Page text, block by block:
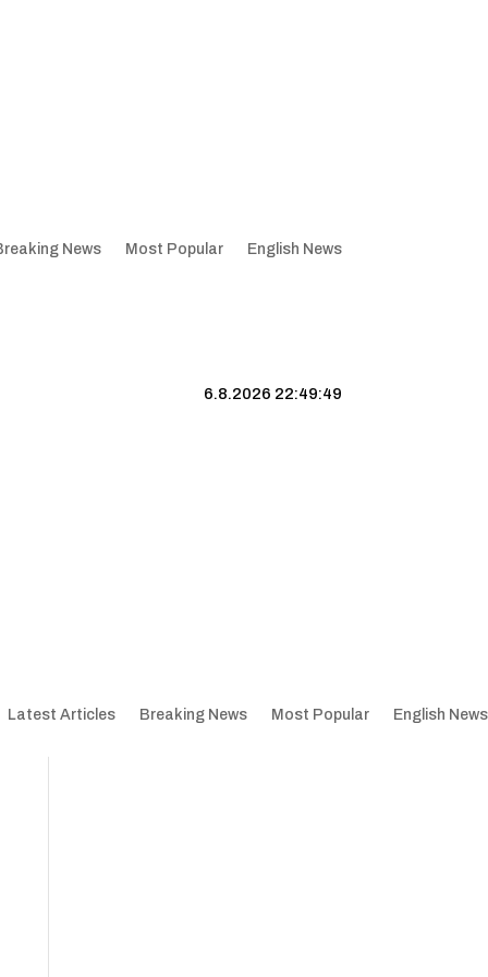
News Most Popular English News
6.8.2026 22:49:50
Latest Articles Breaking News Most Popular English News